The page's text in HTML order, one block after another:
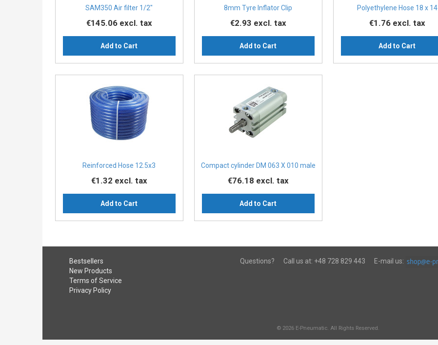
SAM350 Air filter 1/2″
€145.06 excl. tax
Add to Cart
8mm Tyre Inflator Clip
€2.93 excl. tax
Add to Cart
Polyethylene Hose 18 x 14
€1.76 excl. tax
Add to Cart
Reinforced Hose 12.5x3
€1.32 excl. tax
Add to Cart
Compact cylinder DM 063 X 010 male
€76.18 excl. tax
Add to Cart
Bestsellers
New Products
Terms of Service
Privacy Policy
Questions? Call us at: +48 728 829 443 E-mail us:
© 2026 E-Pneumatic. All Rights Reserved.